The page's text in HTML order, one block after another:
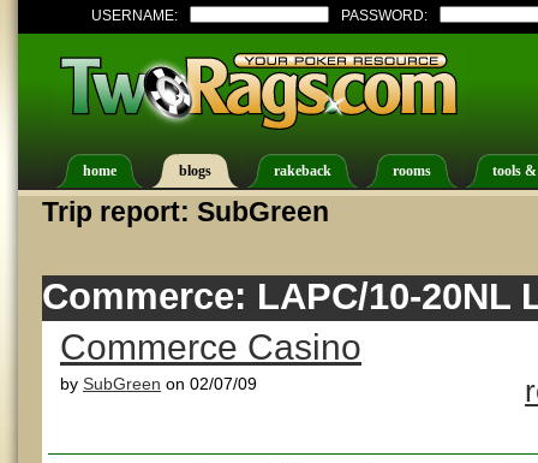
USERNAME: PASSWORD:
home blogs rakeback rooms tools
Trip report: SubGreen
Commerce: LAPC/10-20NL
Commerce Casino
by SubGreen on 02/07/09